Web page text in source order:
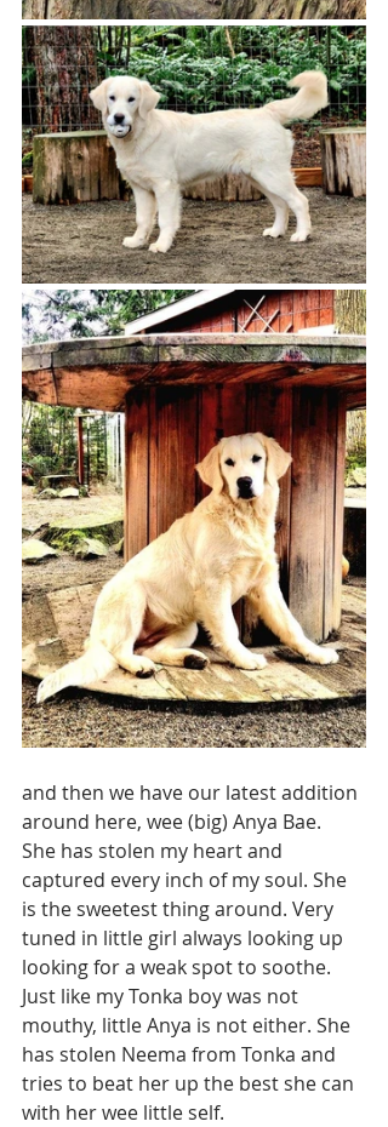
and then we have our latest addition
around here, wee (big) Anya Bae.
She has stolen my heart and
captured every inch of my soul. She
is the sweetest thing around. Very
tuned in little girl always looking up
looking for a weak spot to soothe.
Just like my Tonka boy was not
mouthy, little Anya is not either. She
has stolen Neema from Tonka and
tries to beat her up the best she can
with her wee little self.